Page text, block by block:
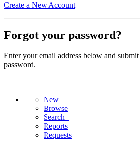
Create a New Account
Forgot your password?
Enter your email address below and
password.
New
Browse
Search+
Reports
Requests